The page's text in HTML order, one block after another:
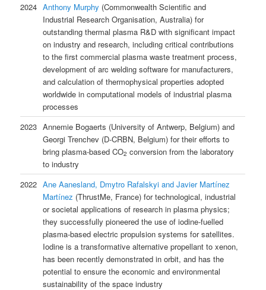
2024 Anthony Murphy (Commonwealth Scientific and
Industrial Research Organisation, Australia) for
outstanding thermal plasma R&D with significant impact
on industry and research, including critical contributions
to the first commercial plasma waste treatment process,
development of arc welding software for manufacturers,
and calculation of thermophysical properties adopted
worldwide in computational models of industrial plasma
processes
2023 Annemie Bogaerts (University of Antwerp, Belgium) and
Georgi Trenchev (D-CRBN, Belgium) for their efforts to
bring plasma-based CO2 conversion from the laboratory
to industry
2022 Ane Aanesland, Dmytro Rafalskyi and Javier Martínez
Martínez (ThrustMe, France) for technological, industrial
or societal applications of research in plasma physics;
they successfully pioneered the use of iodine-fuelled
plasma-based electric propulsion systems for satellites.
Iodine is a transformative alternative propellant to xenon,
has been recently demonstrated in orbit, and has the
potential to ensure the economic and environmental
sustainability of the space industry